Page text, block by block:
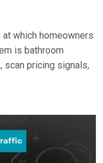
which homeowners
is bathroom
scan pricing signals,